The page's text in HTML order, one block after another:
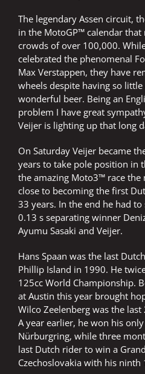
The legendary Assen circuit,
in the MotoGP™ calendar
crowds of over 100,000.
celebrated the phenomenal
Max Verstappen, they have
wheels despite having so
wonderful beer. Being an
problem I have great
Veijer is lighting up that long
On Saturday Veijer became
years to take pole position in
the amazing Moto3™ race the
close to becoming the first
33 years. In the end he had
0.13 s separating winner
Ayumu Sasaki and Veijer.
Hans Spaan was the last
Phillip Island in 1990. He
125cc World Championship.
at Austin this year brought
Wilco Zeelenberg was the
A year earlier, he won his
Nürburgring, while three
last Dutch rider to win a
Czechoslovakia with his ninth